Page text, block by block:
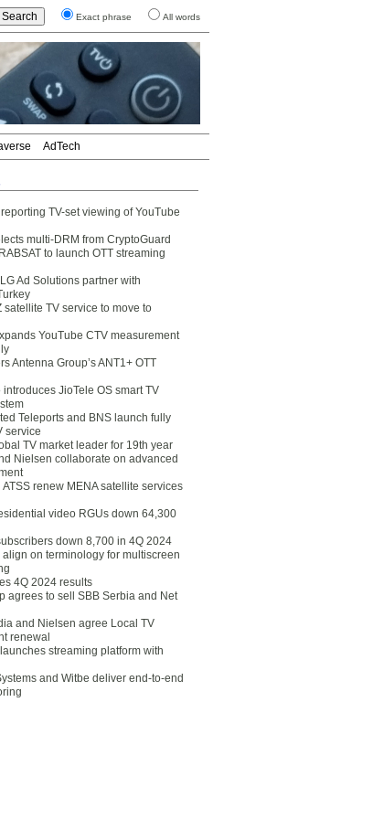
Exact phrase All words
AdTech
TV-set viewing of YouTube
multi-DRM from CryptoGuard
to launch OTT streaming
Ad Solutions partner with
satellite TV service to move to
YouTube CTV measurement
Antenna Group’s ANT1+ OTT
introduces JioTele OS smart TV
Teleports and BNS launch fully
service
TV market leader for 19th year
Nielsen collaborate on advanced
ATSS renew MENA satellite services
video RGUs down 64,300
down 8,700 in 4Q 2024
align on terminology for multiscreen
4Q 2024 results
agrees to sell SBB Serbia and Net
and Nielsen agree Local TV
renewal
streaming platform with
and Witbe deliver end-to-end